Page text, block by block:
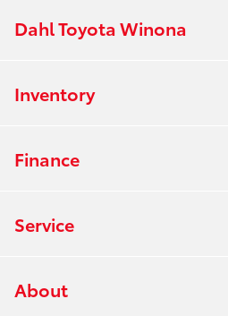
Dahl Toyota Winona
Inventory
Finance
Service
About